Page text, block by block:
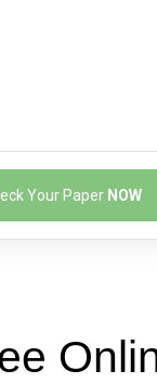
Your Paper NOW